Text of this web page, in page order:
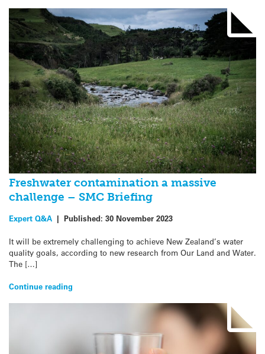
Freshwater contamination a massive
challenge – SMC Briefing
Expert Q&A | Published: 30 November 2023
It will be extremely challenging to achieve New Zealand’s water
quality goals, according to new research from Our Land and Water.
The […]
Continue reading